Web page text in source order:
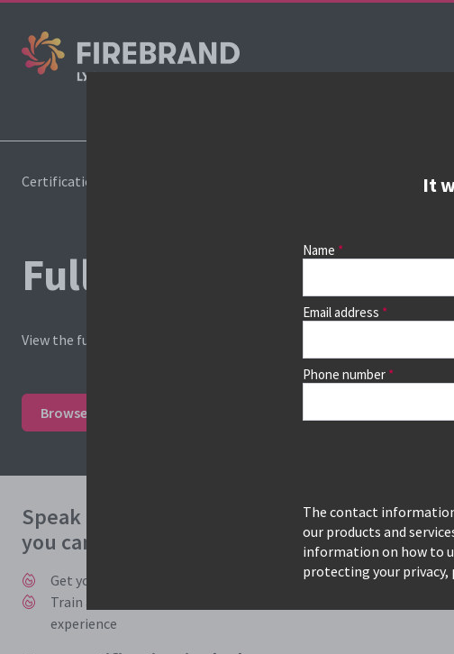
Certifications
Full course price list
View the full price list, or
Browse courses & book
It
Name
Email address
Phone number
The contact
our products and
information on how to
protecting your privacy,
Speak to one of our expert consultants
you can benefit from accelerated training
Get you and your employees trained, certified, and back to work
Train and learn with instructors who work in the industry and
experience